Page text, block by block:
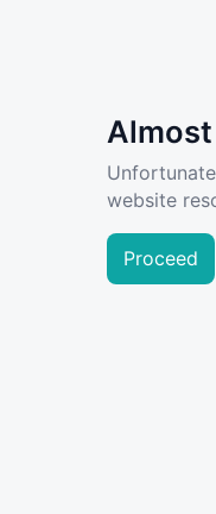
website
Proceed